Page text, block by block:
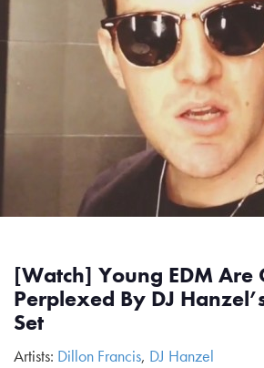
[Watch] Young EDM Are
Perplexed By DJ
Set
Artists: Dillon Francis, DJ Hanzel